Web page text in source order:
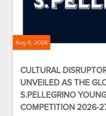
Aug 6, 2026
CULTURAL
UNVEILED AS THE
S.PELLEGRINO
COMPETITION 2026-